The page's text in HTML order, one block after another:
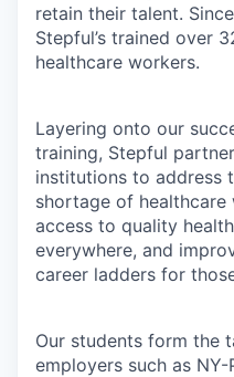
retain their talent.
Stepful’s trained over
healthcare workers.
Layering onto our
training, Stepful
institutions to address
shortage of healthcare
access to quality
everywhere, and
career ladders for
Our students form the
employers such as